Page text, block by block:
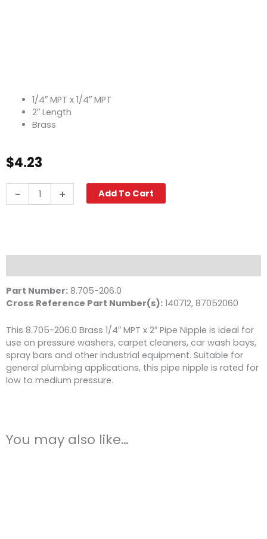
1/4″ MPT x 1/4″ MPT
2″ Length
Brass
$4.23
-
Nipple,
+ Add To Cart
Part Number: 8.705-206.0
Cross Reference Part Number(s): 140712, 87052060
This 8.705-206.0 Brass 1/4″ MPT x 2″ Pipe Nipple is ideal for
use on pressure washers, carpet cleaners, car wash bays,
spray bars and other industrial equipment. Suitable for
general plumbing applications, this pipe nipple is rated for
low to medium pressure.
You may also like…